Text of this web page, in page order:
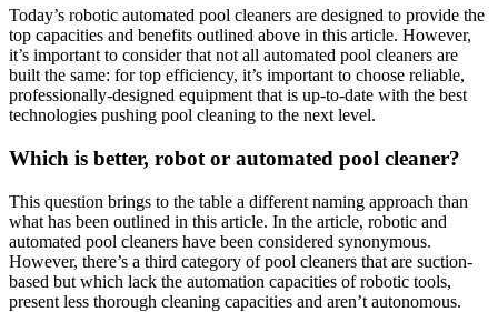
Today’s robotic automated pool cleaners are designed to provide the
top capacities and benefits outlined above in this article. However,
it’s important to consider that not all automated pool cleaners are
built the same: for top efficiency, it’s important to choose reliable,
professionally-designed equipment that is up-to-date with the best
technologies pushing pool cleaning to the next level.
Which is better, robot or automated pool cleaner?
This question brings to the table a different naming approach than
what has been outlined in this article. In the article, robotic and
automated pool cleaners have been considered synonymous.
However, there’s a third category of pool cleaners that are suction-
based but which lack the automation capacities of robotic tools,
present less thorough cleaning capacities and aren’t autonomous.